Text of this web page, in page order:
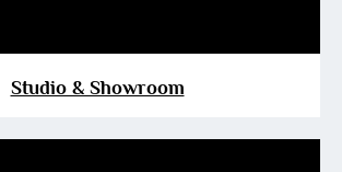
Studio & Showroom